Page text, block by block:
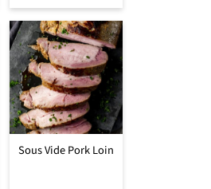
Sous Vide Pork Loin